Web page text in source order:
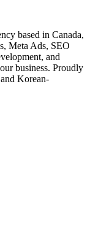
based in Canada,
Meta Ads, SEO
and
business. Proudly
Korean-